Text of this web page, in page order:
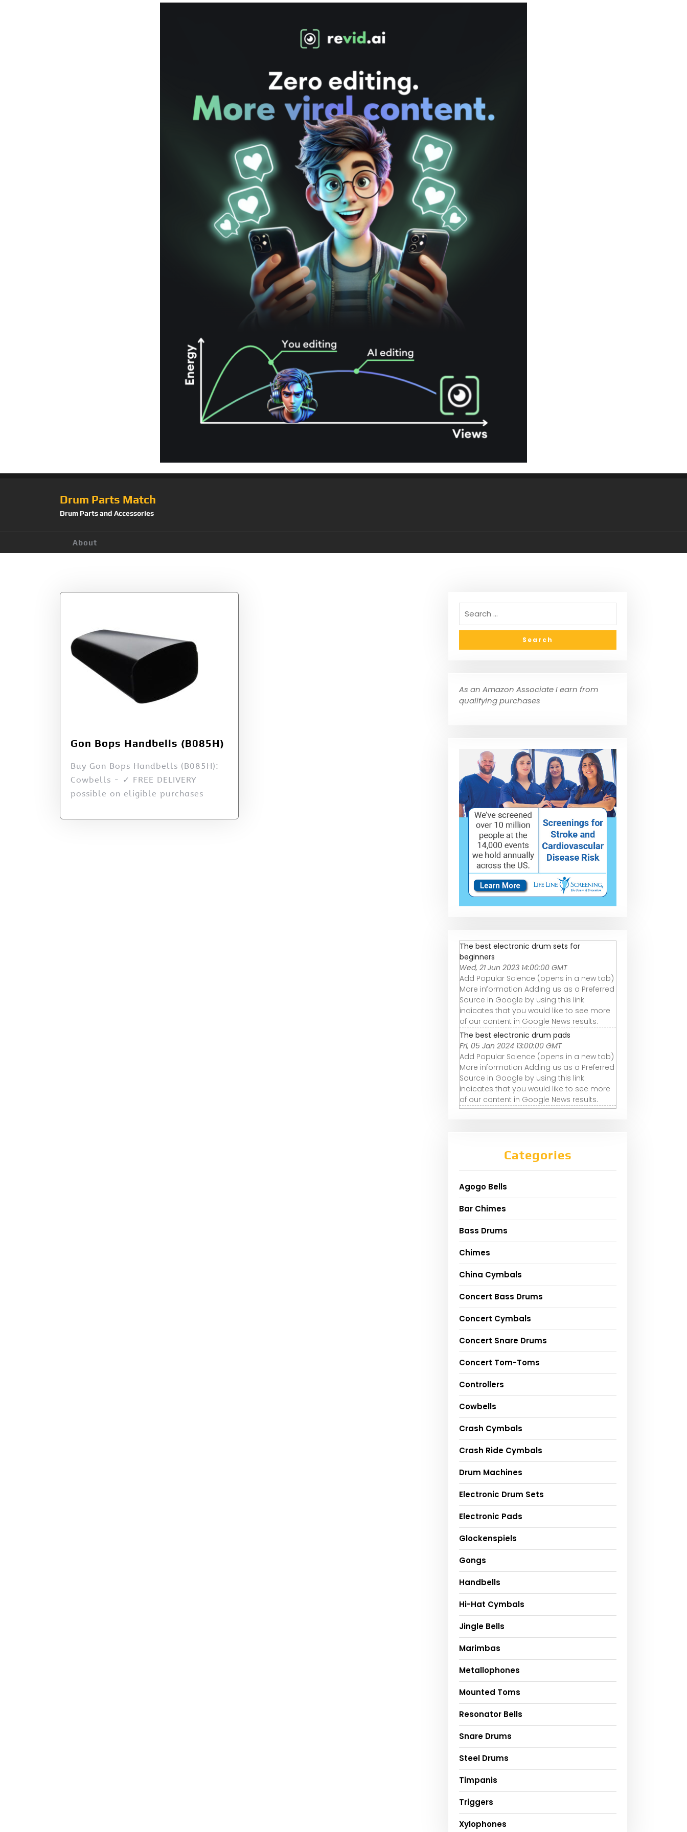
Drum Parts Match
Drum Parts and Accessories
About
Gon Bops Handbells (B085H)
Buy Gon Bops Handbells (B085H):
Cowbells - ✓ FREE DELIVERY
possible on eligible purchases
As an Amazon Associate I earn from
qualifying purchases
The best electronic drum sets for
beginners
Wed, 21 Jun 2023 14:00:00 GMT
Add Popular Science (opens in a new tab)
More information Adding us as a Preferred
Source in Google by using this link
indicates that you would like to see more
of our content in Google News results.
The best electronic drum pads
Fri, 05 Jan 2024 13:00:00 GMT
Add Popular Science (opens in a new tab)
More information Adding us as a Preferred
Source in Google by using this link
indicates that you would like to see more
of our content in Google News results.
Categories
Agogo Bells
Bar Chimes
Bass Drums
Chimes
China Cymbals
Concert Bass Drums
Concert Cymbals
Concert Snare Drums
Concert Tom-Toms
Controllers
Cowbells
Crash Cymbals
Crash Ride Cymbals
Drum Machines
Electronic Drum Sets
Electronic Pads
Glockenspiels
Gongs
Handbells
Hi-Hat Cymbals
Jingle Bells
Marimbas
Metallophones
Mounted Toms
Resonator Bells
Snare Drums
Steel Drums
Timpanis
Triggers
Xylophones